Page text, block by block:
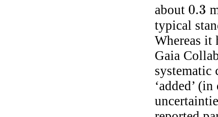
about 0.3
0.3
typical
Whereas it
Gaia
systematic
‘added’